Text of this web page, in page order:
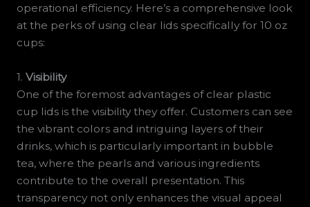
operational efficiency. Here’s a comprehensive look
at the perks of using clear lids specifically for 10 oz
cups:
1. Visibility
One of the foremost advantages of clear plastic
cup lids is the visibility they offer. Customers can see
the vibrant colors and intriguing layers of their
drinks, which is particularly important in bubble
tea, where the pearls and various ingredients
contribute to the overall presentation. This
transparency not only enhances the visual appeal